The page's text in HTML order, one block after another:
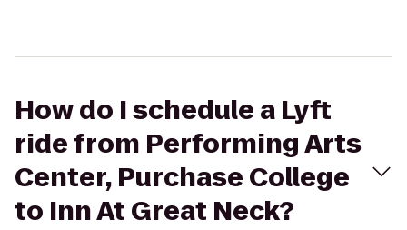
How do I schedule a Lyft
ride from Performing Arts
Center, Purchase College
to Inn At Great Neck?